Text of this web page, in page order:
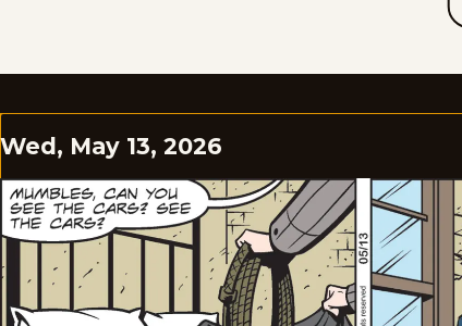
Wed, May 13, 2026